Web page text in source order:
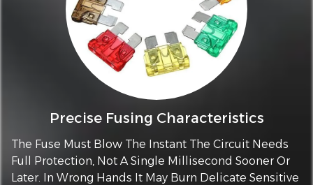
Precise Fusing Characteristics
The Fuse Must Blow The Instant The Circuit Needs
Full Protection, Not A Single Millisecond Sooner Or
Later. In Wrong Hands It May Burn Delicate Sensitive